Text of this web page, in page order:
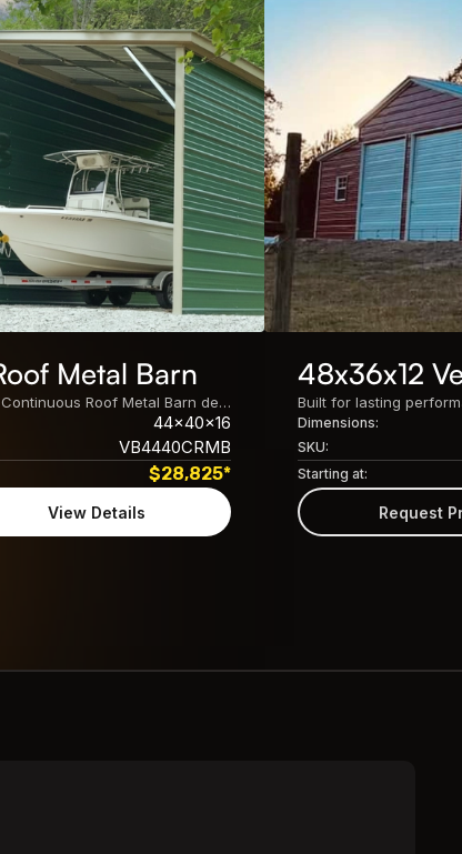
Metal Barn
Built for lasting performance, this 44x40x16 Continuous Roof Metal Barn delivers spacious, customizable protection for equipment, vehicles, livestock, and storage needs.
44x40x16
VB4440CRMB
$28,825*
View Details
48x36x12
Dimensions:
SKU:
Starting at:
Request